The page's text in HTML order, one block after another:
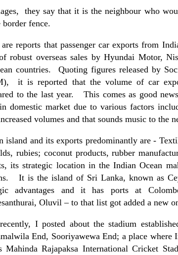
they say that it is the neighbour who
border fence.
reports that passenger car exports from
robust overseas sales by Hyundai Motor,
countries. Quoting figures released by
it is reported that the volume of car
to the last year. This comes as good
domestic market due to various factors
volumes and that sounds music to the
island and its exports predominantly are -
rubies; coconut products, rubber
its strategic location in the Indian Ocean
It is the island of Sri Lanka, known as
advantages and it has ports at
Oluvil – to that list got added a new
I posted about the stadium
End, Sooriyawewa End; a place where
Rajapaksa International Cricket